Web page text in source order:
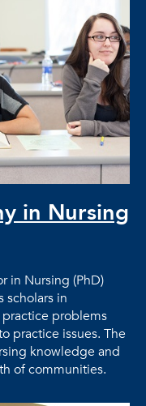
in Nursing
in Nursing (PhD)
scholars in
problems
practice issues. The
knowledge and
of communities.